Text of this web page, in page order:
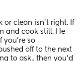
or clean isn’t right. If
and cook still. He
you’re so
off to the next
to ask.. then you’d